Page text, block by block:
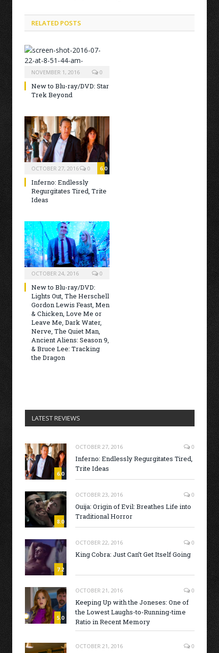
RELATED POSTS
NOVEMBER 1, 2016 0
New to Blu-ray/DVD: Star
Trek Beyond
OCTOBER 27, 2016 6.0
0
Inferno: Endlessly
Regurgitates Tired, Trite
Ideas
OCTOBER 24, 2016 0
New to Blu-ray/DVD:
Lights Out, The Herschell
Gordon Lewis Feast, Men
& Chicken, Love Me or
Leave Me, Dark Water,
Nerve, The Quiet Man,
Ancient Aliens: Season 9,
& Bruce Lee: Tracking
the Dragon
LATEST REVIEWS
6.0
OCTOBER 27, 2016 0
Inferno: Endlessly Regurgitates Tired,
Trite Ideas
8.0
OCTOBER 23, 2016 0
Ouija: Origin of Evil: Breathes Life into
Traditional Horror
7.2
OCTOBER 22, 2016 0
King Cobra: Just Can’t Get Itself Going
5.0
OCTOBER 21, 2016 0
Keeping Up with the Joneses: One of
the Lowest Laughs-to-Running-time
Ratio in Recent Memory
OCTOBER 21, 2016 0